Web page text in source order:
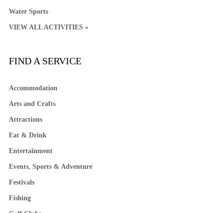
Water Sports
VIEW ALL ACTIVITIES »
FIND A SERVICE
Accommodation
Arts and Crafts
Attractions
Eat & Drink
Entertainment
Events, Sports & Adventure
Festivals
Fishing